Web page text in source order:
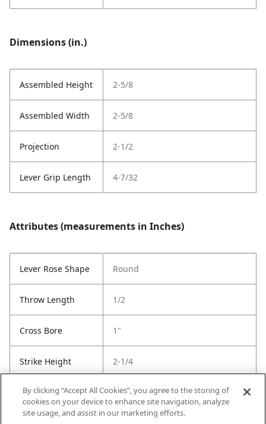
Dimensions (in.)
Assembled Height 2-5/8
Assembled Width 2-5/8
Projection 2-1/2
Lever Grip Length 4-7/32
Attributes (measurements in Inches)
Lever Rose Shape Round
Throw Length 1/2
Cross Bore 1"
Strike Height 2-1/4
Strike Width 1-3/4
By clicking “Accept All Cookies”, you agree to the storing of
cookies on your device to enhance site navigation, analyze
site usage, and assist in our marketing efforts.